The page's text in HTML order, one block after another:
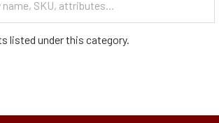
listed under this category.